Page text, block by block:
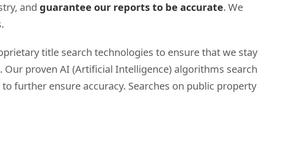
and guarantee our reports to be accurate. We
title search technologies to ensure that we stay
proven AI (Artificial Intelligence) algorithms search
further ensure accuracy. Searches on public property